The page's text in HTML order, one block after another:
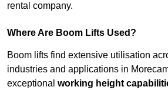
rental company.
Where Are Boom Lifts Used?
Boom lifts find extensive utilisation
industries and applications in
exceptional working height